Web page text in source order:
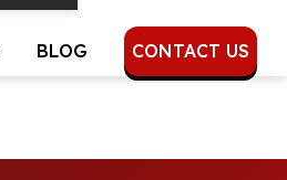
BLOG CONTACT US